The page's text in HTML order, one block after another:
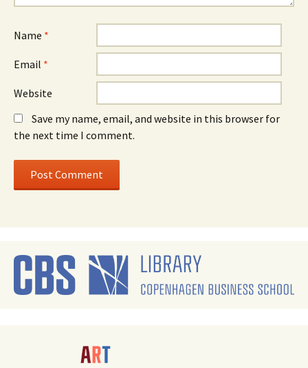
Name *
Email *
Website
Save my name, email, and website in this browser for
the next time I comment.